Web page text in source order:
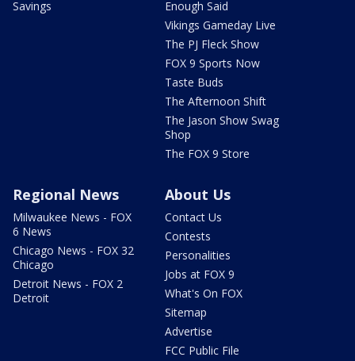
Savings
Enough Said
Vikings Gameday Live
The PJ Fleck Show
FOX 9 Sports Now
Taste Buds
The Afternoon Shift
The Jason Show Swag
Shop
The FOX 9 Store
Regional News
Milwaukee News - FOX
6 News
Chicago News - FOX 32
Chicago
Detroit News - FOX 2
Detroit
About Us
Contact Us
Contests
Personalities
Jobs at FOX 9
What's On FOX
Sitemap
Advertise
FCC Public File